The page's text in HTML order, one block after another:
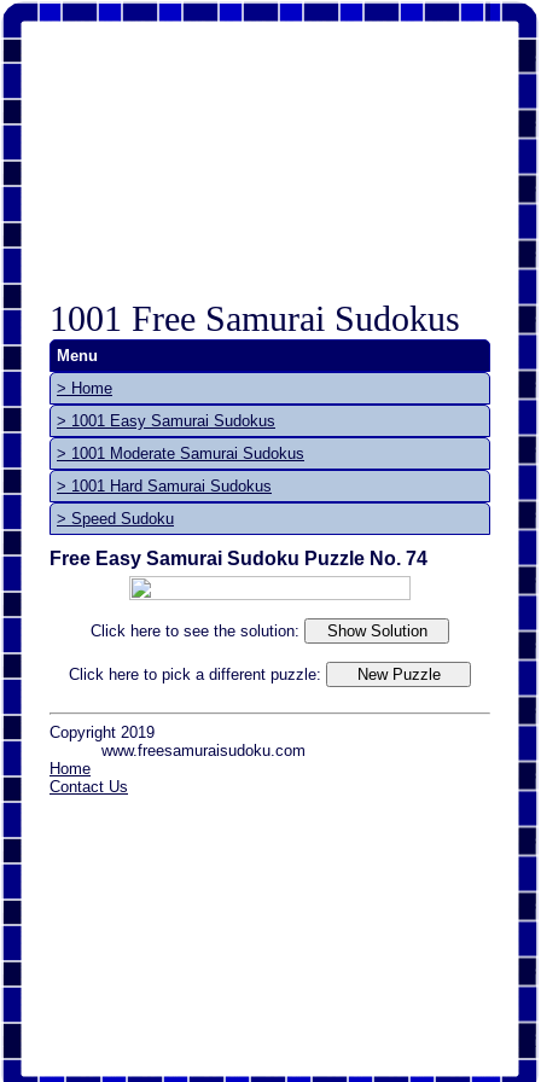
1001 Free Samurai Sudokus
Menu
> Home
> 1001 Easy Samurai Sudokus
> 1001 Moderate Samurai Sudokus
> 1001 Hard Samurai Sudokus
> Speed Sudoku
Free Easy Samurai Sudoku Puzzle No. 74
Click here to see the solution:
Click here to pick a different puzzle:
Copyright 2019
www.freesamuraisudoku.com
Home
Contact Us